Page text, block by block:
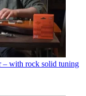
– with rock solid tuning